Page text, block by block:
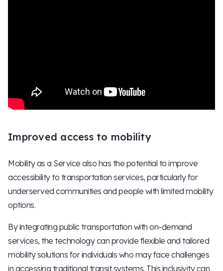
Improved access to mobility
Mobility as a Service also has the potential to improve
accessibility to transportation services, particularly for
underserved communities and people with limited mobility
options.
By integrating public transportation with on-demand
services, the technology can provide flexible and tailored
mobility solutions for individuals who may face challenges
in accessing traditional transit systems. This inclusivity can